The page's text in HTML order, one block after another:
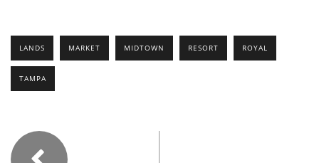
LANDS MARKET MIDTOWN RESORT ROYAL
TAMPA